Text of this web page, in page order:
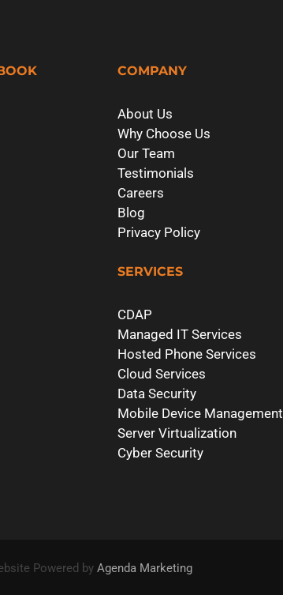
COMPANY
About Us
Why Choose Us
Our Team
Testimonials
Careers
Blog
Privacy Policy
SERVICES
CDAP
Managed IT Services
Hosted Phone Services
Cloud Services
Data Security
Mobile Device Management
Server Virtualization
Cyber Security
Powered by Agenda Marketing